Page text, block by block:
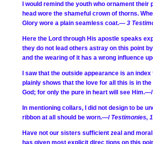
I would remind the youth who ornament
head wore the shameful crown of thorns.
Glory wore a plain seamless coat.— 3
Here the Lord through His apostle speaks
they do not lead others astray on this point
and the wearing of it has a wrong influence
I saw that the outside appearance is an
plainly shows that the love for all this is in
God; for only the pure in heart will see
In mentioning collars, I did not design to be
ribbon at all should be worn.—/ Testimonies,
Have not our sisters sufficient zeal and
has given most explicit direc tions on this